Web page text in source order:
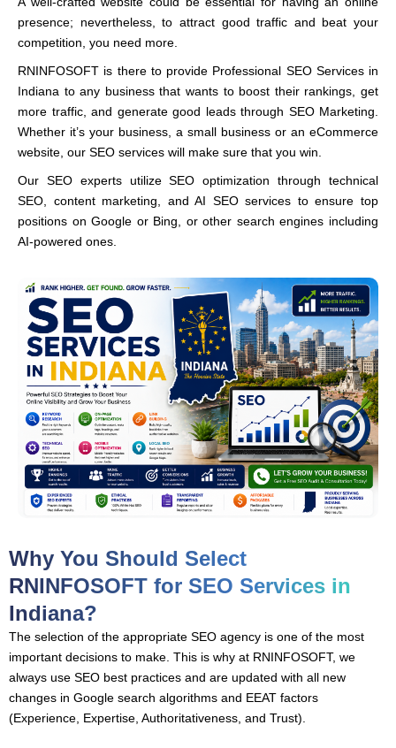
presence; nevertheless, to attract good traffic and beat your
competition, you need more.
RNINFOSOFT is there to provide Professional SEO Services in
Indiana to any business that wants to boost their rankings, get
more traffic, and generate good leads through SEO Marketing.
Whether it’s your business, a small business or an eCommerce
website, our SEO services will make sure that you win.
Our SEO experts utilize SEO optimization through technical
SEO, content marketing, and AI SEO services to ensure top
positions on Google or Bing, or other search engines including
AI-powered ones.
Why You Should Select
RNINFOSOFT for SEO Services in
Indiana?
The selection of the appropriate SEO agency is one of the most
important decisions to make. This is why at RNINFOSOFT, we
always use SEO best practices and are updated with all new
changes in Google search algorithms and EEAT factors
(Experience, Expertise, Authoritativeness, and Trust).